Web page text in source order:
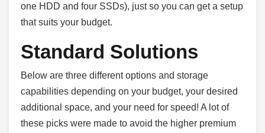
one HDD and four SSDs), just so you can get a setup
that suits your budget.
Standard Solutions
Below are three different options and storage
capabilities depending on your budget, your desired
additional space, and your need for speed! A lot of
these picks were made to avoid the higher premium